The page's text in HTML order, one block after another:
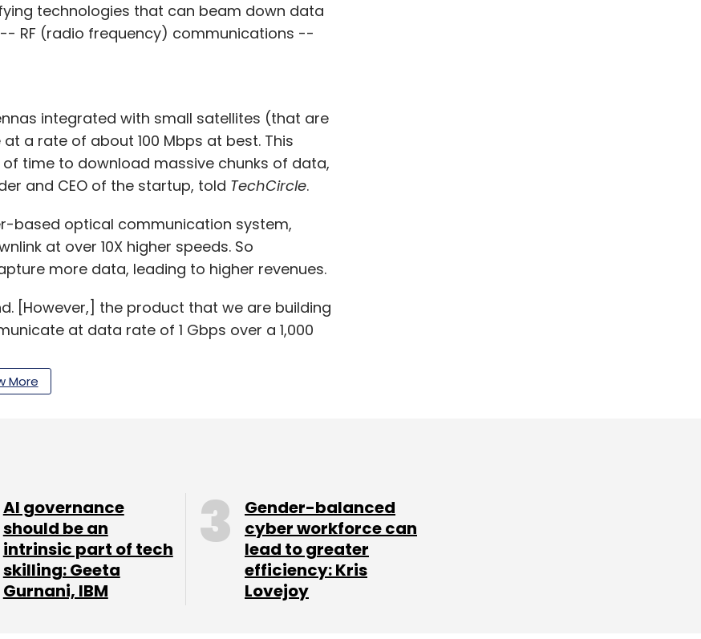
technologies that can beam down data
RF (radio frequency) communications --
integrated with small satellites (that are
a rate of about 100 Mbps at best. This
time to download massive chunks of data,
and CEO of the startup, told TechCircle.
based optical communication system,
at over 10X higher speeds. So
more data, leading to higher revenues.
[However,] the product that we are building
at data rate of 1 Gbps over a 1,000
Rs 5.5 crore) so far.
Because they had a big ‘launch’.
More
AI governance
should be an
intrinsic part of tech
skilling: Geeta
Gurnani, IBM
Gender-balanced
cyber workforce can
lead to greater
efficiency: Kris
Lovejoy